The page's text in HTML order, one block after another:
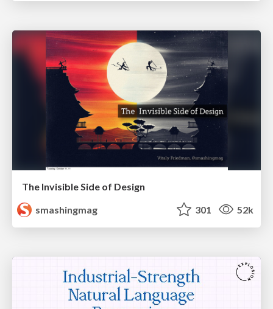
The Invisible Side of Design
smashingmag
301 52k